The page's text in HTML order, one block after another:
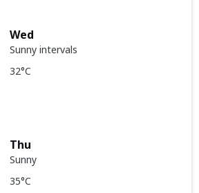
Wed
Sunny intervals
32°C
Thu
Sunny
35°C